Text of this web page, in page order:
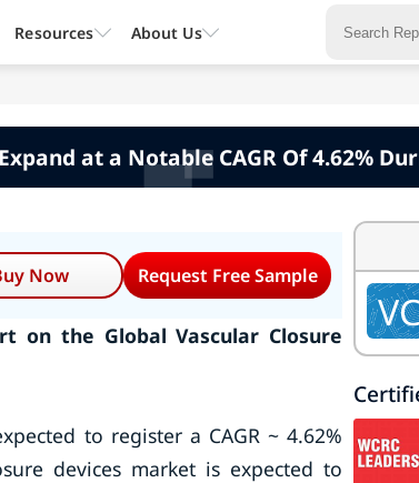
at a Notable CAGR Of 4.62%
Now Request Free Sample
on the Global Vascular Closure
to register a CAGR ~ 4.62%
devices market is expected to
Resources About Us